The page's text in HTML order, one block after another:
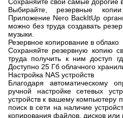
Сохраняйте свои самые дорогие
Выбирайте, резервные
Приложение Nero BackItUp
можно без труда создавать
музыки.
Резервное копирование в облако
Сохраняйте резервную копию
труда получить к ним доступ
Доступно 25 Гб облачного
Настройка NAS устройств
Благодаря автоматическому
ручной настройке сетевых
устройств к вашему компьютеру
поиск в сети на наличие
копирования файлов, дисков или